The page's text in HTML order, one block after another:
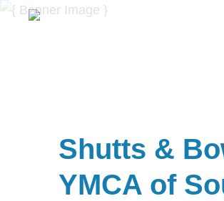
Shutts &
YMCA of